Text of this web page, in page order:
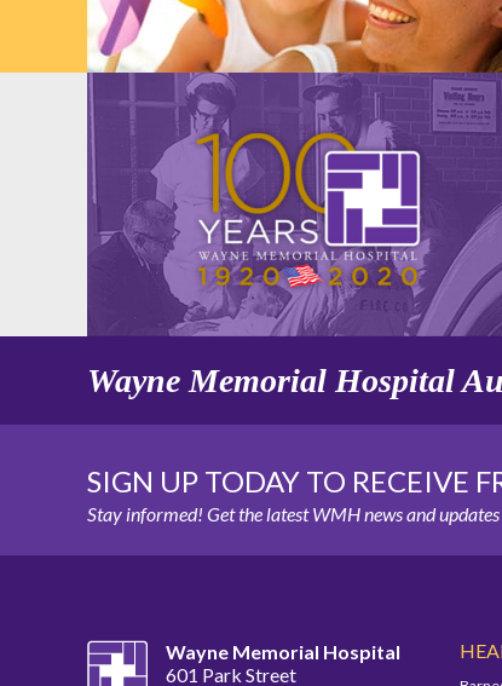
Wayne Memorial Hospital
SIGN UP TODAY TO RECEIVE
Stay informed! Get the latest WMH news and
Wayne Memorial Hospital
601 Park Street